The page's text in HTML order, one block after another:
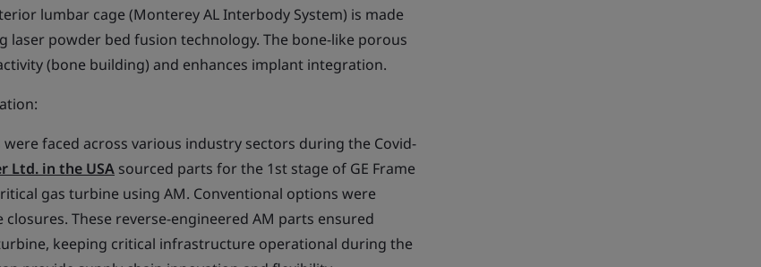
lumbar cage (Monterey AL Interbody System) is made
powder bed fusion technology. The bone-like porous
(bone building) and enhances implant integration.
faced across various industry sectors during the Covid-
Ltd. in the USA sourced parts for the 1st stage of GE Frame
gas turbine using AM. Conventional options were
These reverse-engineered AM parts ensured
keeping critical infrastructure operational during the